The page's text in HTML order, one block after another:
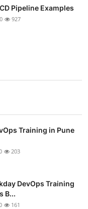
Pipeline Examples
0 927
Training in Pune
203
DevOps Training
B...
161